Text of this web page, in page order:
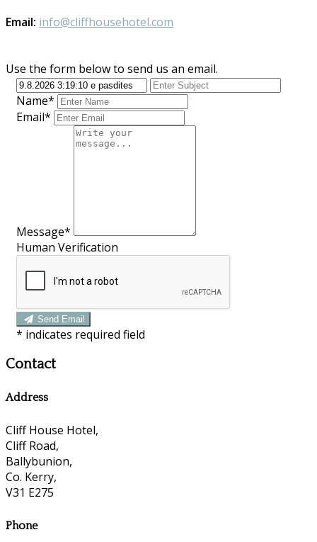
Email: info@cliffhousehotel.com
Use the form below to send us an email.
Name*
Email*
Message*
Human Verification
Send Email
* indicates required field
Contact
Address
Cliff House Hotel,
Cliff Road,
Ballybunion,
Co. Kerry,
V31 E275
Phone